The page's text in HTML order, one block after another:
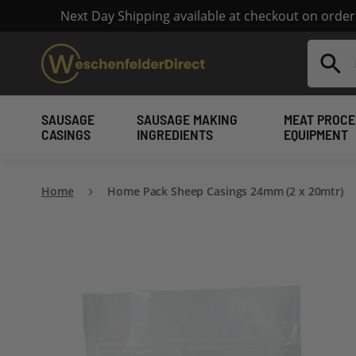
Next Day Shipping available at checkout on
Search
SAUSAGE
CASINGS
SAUSAGE MAKING
INGREDIENTS
MEAT
EQUIPMENT
Home Home Pack Sheep Casings 24mm (2 x 20mtr)